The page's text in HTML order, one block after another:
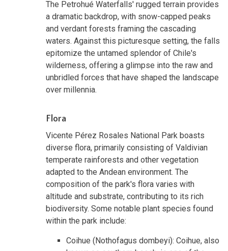
The Petrohué Waterfalls' rugged terrain provides
a dramatic backdrop, with snow-capped peaks
and verdant forests framing the cascading
waters. Against this picturesque setting, the falls
epitomize the untamed splendor of Chile's
wilderness, offering a glimpse into the raw and
unbridled forces that have shaped the landscape
over millennia.
Flora
Vicente Pérez Rosales National Park boasts
diverse flora, primarily consisting of Valdivian
temperate rainforests and other vegetation
adapted to the Andean environment. The
composition of the park's flora varies with
altitude and substrate, contributing to its rich
biodiversity. Some notable plant species found
within the park include:
Coihue (Nothofagus dombeyi): Coihue, also